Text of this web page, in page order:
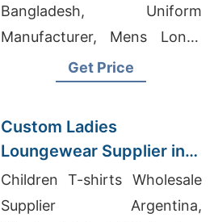
Bangladesh, Uniform
Manufacturer, Mens Long-
line Tank TopsGet Price
Custom Ladies
Loungewear Supplier in
Bangladesh
Children T-shirts Wholesale
Supplier Argentina,